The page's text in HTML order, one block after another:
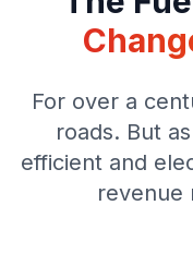
For over a
roads. But
efficient and
revenue